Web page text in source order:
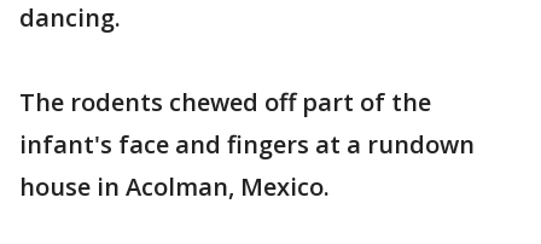
dancing.
The rodents chewed off part of the
infant's face and fingers at a rundown
house in Acolman, Mexico.